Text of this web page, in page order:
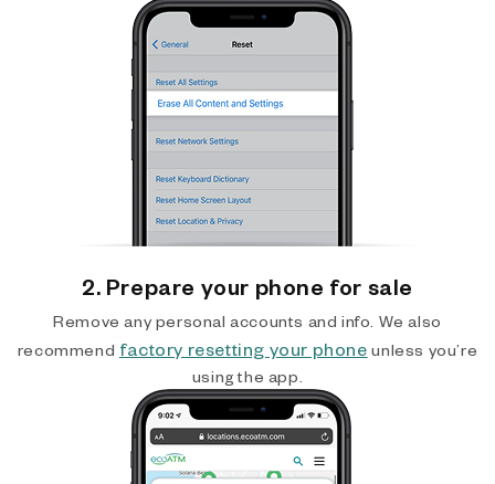
2. Prepare your phone for sale
Remove any personal accounts and info. We also
recommend factory resetting your phone unless you’re
using the app.